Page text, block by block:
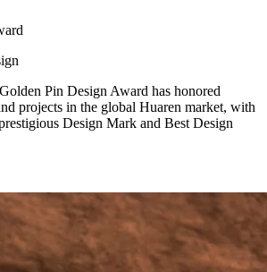
Pin Design Award has honored
projects in the global Huaren market, with
Design Mark and Best Design